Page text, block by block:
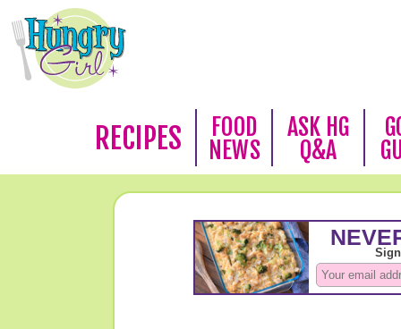
RECIPES
FOOD
NEWS
ASK HG
Q&A